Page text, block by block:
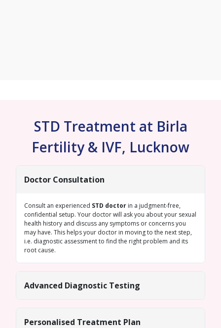
STD Treatment at Birla
Fertility & IVF, Lucknow
Doctor Consultation
Consult an experienced STD doctor in a judgment-free,
confidential setup. Your doctor will ask you about your sexual
health history and discuss any symptoms or concerns you
may have. This helps your doctor in moving to the next step,
i.e. diagnostic assessment to find the right problem and its
root cause.
Advanced Diagnostic Testing
Personalised Treatment Plan